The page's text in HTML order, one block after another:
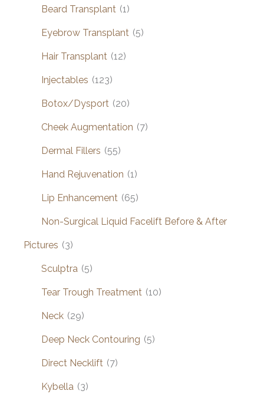
Beard Transplant (1)
Eyebrow Transplant (5)
Hair Transplant (12)
Injectables (123)
Botox/Dysport (20)
Cheek Augmentation (7)
Dermal Fillers (55)
Hand Rejuvenation (1)
Lip Enhancement (65)
Non-Surgical Liquid Facelift Before & After
Pictures (3)
Sculptra (5)
Tear Trough Treatment (10)
Neck (29)
Deep Neck Contouring (5)
Direct Necklift (7)
Kybella (3)